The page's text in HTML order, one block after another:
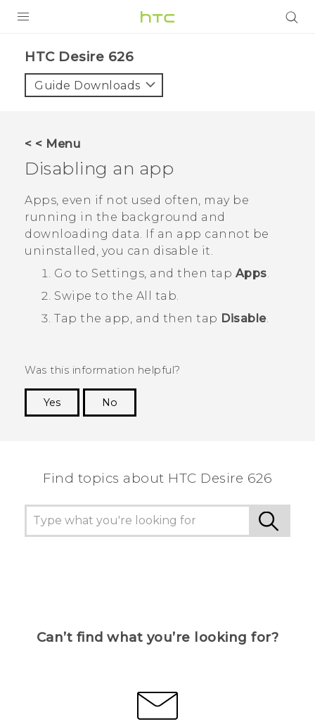
VIVE
VIVERSE
APPS
STORE
SUPPORT
HTC Desire 626‎
Guide Downloads
< < Menu
Disabling an app
Apps, even if not used often, may be
running in the background and
downloading data. If an app cannot be
uninstalled, you can disable it.
Go to Settings, and then tap Apps.
Swipe to the All
tab.
Tap the app, and then tap Disable.
Was this information helpful?
Yes
No
Find topics about HTC Desire 626
Can’t find what you’re looking for?